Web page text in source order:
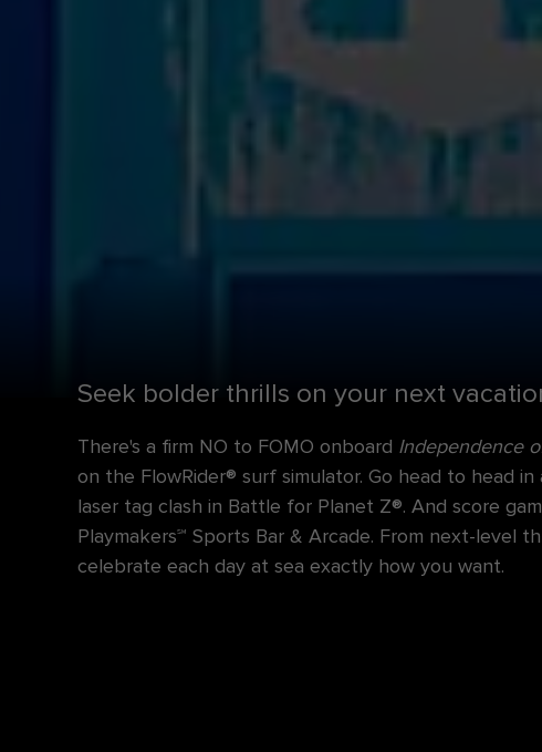
Seek bolder thrills on your next
There's a firm NO to FOMO onboard Independence
on the FlowRider® surf simulator. Go head to head
laser tag clash in Battle for Planet Z®. And score
Playmakers℠ Sports Bar & Arcade. From next-level
celebrate each day at sea exactly how you want.